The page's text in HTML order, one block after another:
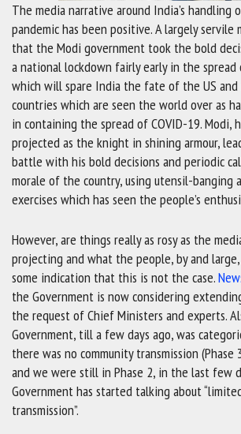
The media narrative around India’s handling
pandemic has been positive. A largely servile
that the Modi government took the bold
a national lockdown fairly early in the
which will spare India the fate of the US and
countries which are seen the world over as
in containing the spread of COVID-19. Modi,
projected as the knight in shining armour,
battle with his bold decisions and periodic
morale of the country, using utensil-banging
exercises which has seen the people’s
However, are things really as rosy as the
projecting and what the people, by and
some indication that this is not the case.
the Government is now considering
the request of Chief Ministers and experts.
Government, till a few days ago, was
there was no community transmission
and we were still in Phase 2, in the last few
Government has started talking about
transmission”.